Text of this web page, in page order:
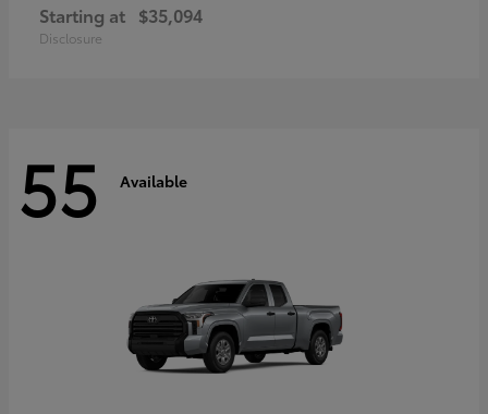
Starting at $35,094
Disclosure
55 Available